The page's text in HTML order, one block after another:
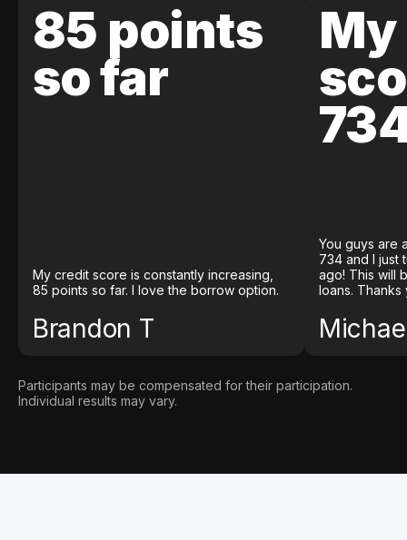
85 points
so far
My credit score is constantly increasing,
85 points so far. I love the borrow option.
Brandon T
You guys are
734 and I just
ago! This will
loans. Thanks
Participants may be compensated for their participation.
Individual results may vary.